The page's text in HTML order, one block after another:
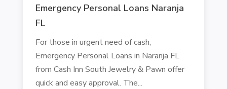
Emergency Personal Loans Naranja
FL
For those in urgent need of cash,
Emergency Personal Loans in Naranja FL
from Cash Inn South Jewelry & Pawn offer
quick and easy approval. The...